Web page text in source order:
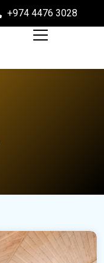
+974 4476 3028